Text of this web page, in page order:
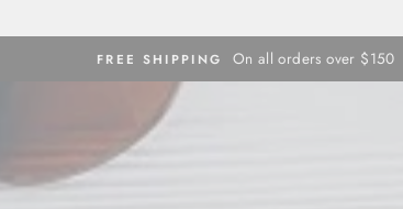
FREE SHIPPING On all orders over $150